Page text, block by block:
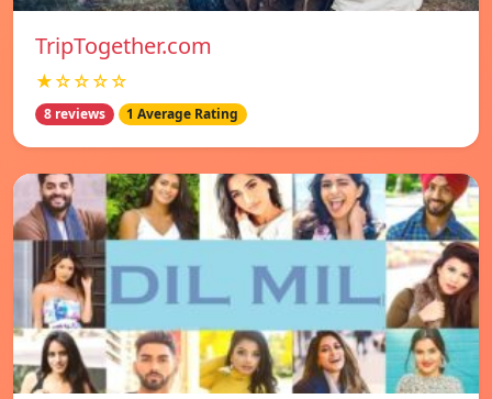
TripTogether.com
★☆☆☆☆
8 reviews 1 Average Rating